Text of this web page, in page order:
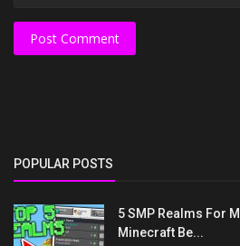
Post Comment
POPULAR POSTS
5 SMP Realms For
Minecraft Be...